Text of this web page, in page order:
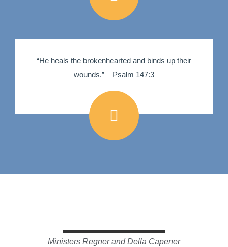
“He heals the brokenhearted and binds up their
wounds.” – Psalm 147:3
Ministers Regner and Della Capener